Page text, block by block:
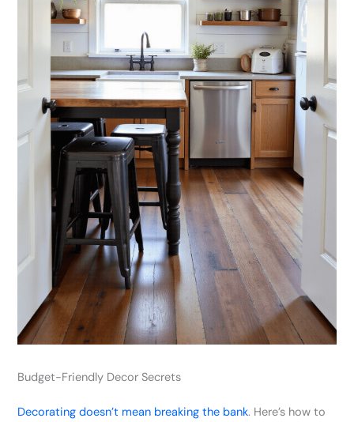
Budget-Friendly Decor Secrets
Decorating doesn’t mean breaking the bank. Here’s how to